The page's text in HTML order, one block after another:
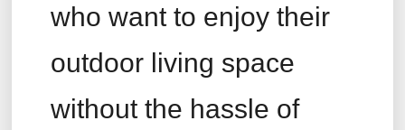
who want to enjoy their
outdoor living space
without the hassle of